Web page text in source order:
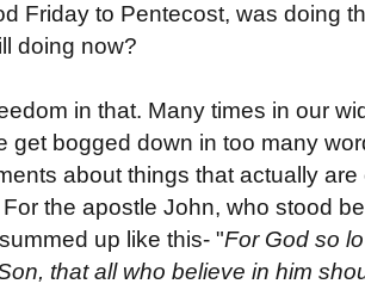
Friday to Pentecost, was doing
doing now?
in that. Many times in our
get bogged down in too many
about things that actually
the apostle John, who stood
up like this- "For God so
that all who believe in him